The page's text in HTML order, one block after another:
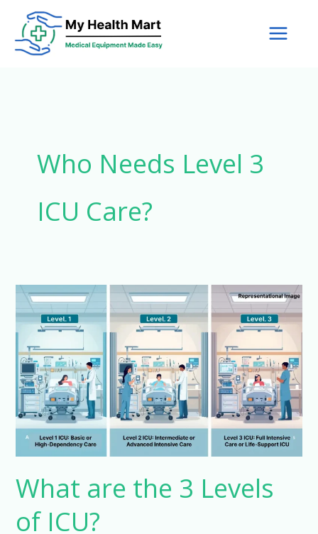
content
Who Needs Level 3
ICU Care?
What are the 3 Levels
of ICU?
What
are
the
3
Levels
of
ICU?